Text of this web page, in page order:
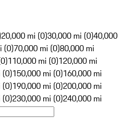
20,000 mi (0)30,000 mi (0)40,000
(0)70,000 mi (0)80,000 mi
110,000 mi (0)120,000 mi
(0)150,000 mi (0)160,000 mi
(0)190,000 mi (0)200,000 mi
(0)230,000 mi (0)240,000 mi